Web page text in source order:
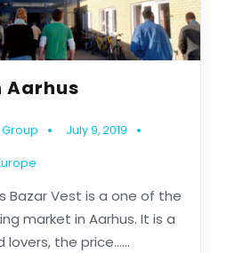
Aarhus
Group July 9, 2019
Bazar Vest is a one of the
market in Aarhus. It is a
the price......